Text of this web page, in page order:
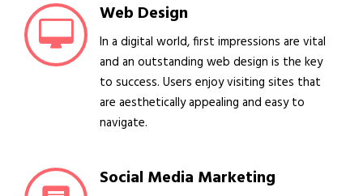
Web Design
In a digital world, first impressions are vital
and an outstanding web design is the key
to success. Users enjoy visiting sites that
are aesthetically appealing and easy to
navigate.
Social Media Marketing